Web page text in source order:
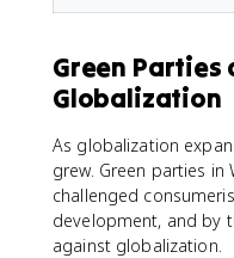
Green
Globalization
As globalization
grew. Green parties in
challenged
development, and by
against globalization.